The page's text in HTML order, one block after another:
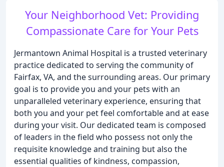
Your Neighborhood Vet: Providing
Compassionate Care for Your Pets
Jermantown Animal Hospital is a trusted veterinary
practice dedicated to serving the community of
Fairfax, VA, and the surrounding areas. Our primary
goal is to provide you and your pets with an
unparalleled veterinary experience, ensuring that
both you and your pet feel comfortable and at ease
during your visit. Our dedicated team is composed
of leaders in the field who possess not only the
requisite knowledge and training but also the
essential qualities of kindness, compassion,